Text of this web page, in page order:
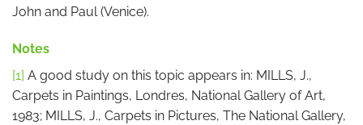
John and Paul (Venice).
Notes
[1] A good study on this topic appears in: MILLS, J.,
Carpets in Paintings, Londres, National Gallery of Art,
1983; MILLS, J., Carpets in Pictures, The National Gallery,